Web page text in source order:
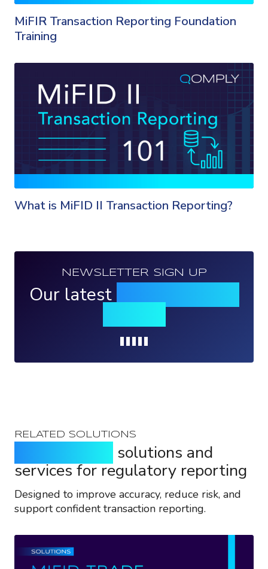
MiFIR Transaction Reporting Foundation
Training
What is MiFID II Transaction Reporting?
NEWSLETTER SIGN UP
Our latest
RELATED SOLUTIONS
solutions and
services for regulatory reporting
Designed to improve accuracy, reduce risk, and
support confident transaction reporting.